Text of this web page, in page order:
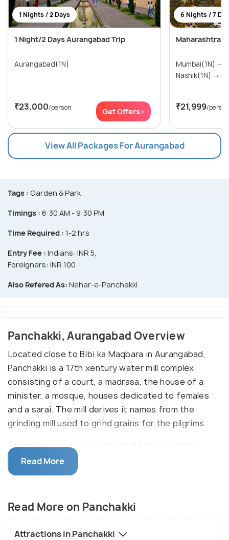
1 Nights / 2 Days
1 Night/2 Days Aurangabad Trip
Aurangabad(1N)
₹23,000/person Get Offers>
6 Nights / 7
Maharashtra
Mumbai(1N) → Pune(1N) → Shirdi(1N) →
₹21,999/person
View All Packages For Aurangabad
Tags : Garden & Park
Timings : 6:30 AM - 9:30 PM
Time Required : 1-2 hrs
Entry Fee : Indians: INR 5,
Foreigners: INR 100
Also Refered As: Nehar-e-Panchakki
Panchakki, Aurangabad Overview
Located close to Bibi ka Maqbara in Aurangabad,
Panchakki is a 17th xentury water mill complex
consisting of a court, a madrasa, the house of a
minister, a mosque, houses dedicated to females
and a sarai. The mill derives it names from the
grinding mill used to grind grains for the pilgrims.
An underground water stream 6 km away from
Panchakki, a tributary of Harsul River, is a source of
steady water supply to this structure and is
tree, almost 300 years old, stands tall by Panchakki,
only to add to its brimming magnificence.
Read More
Read More on Panchakki
Attractions in Panchakki